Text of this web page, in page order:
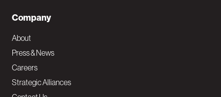
Company
About
Press & News
Careers
Strategic Alliances